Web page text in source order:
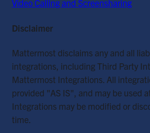
Video Calling and Screensharing
Disclaimer
Mattermost disclaims any and all
integrations, including Third Party
Mattermost Integrations. All
provided "AS IS", and may be used
Integrations may be modified or
time.